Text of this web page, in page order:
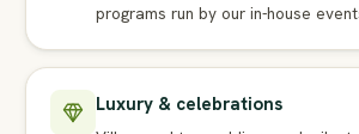
programs run by our in-house
Luxury & celebrations